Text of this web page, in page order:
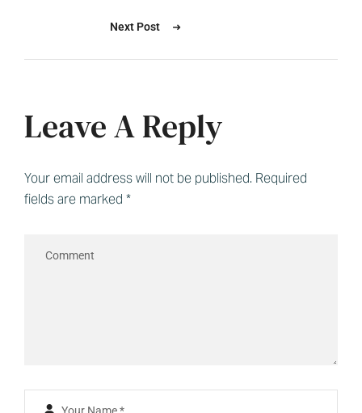
Next Post
Leave A Reply
Your email address will not be published. Required
fields are marked *